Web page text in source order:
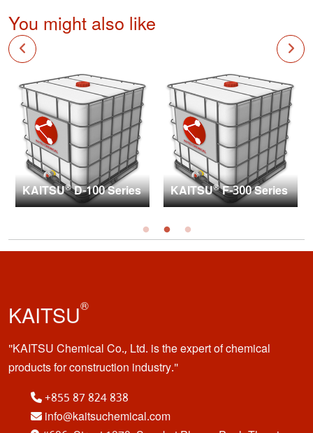
You might also like
KAITSU®D-100 Series KAITSU®F-300 Series
KAITSU®
KAITSU Chemical Co., Ltd. is the expert of chemical
products for construction industry.
+855 87 824 838
info@kaitsuchemical.com